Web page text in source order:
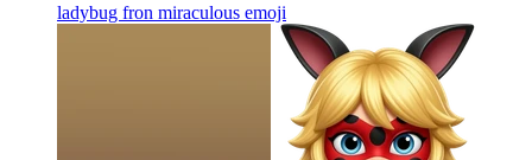
ladybug fron miraculous emoji